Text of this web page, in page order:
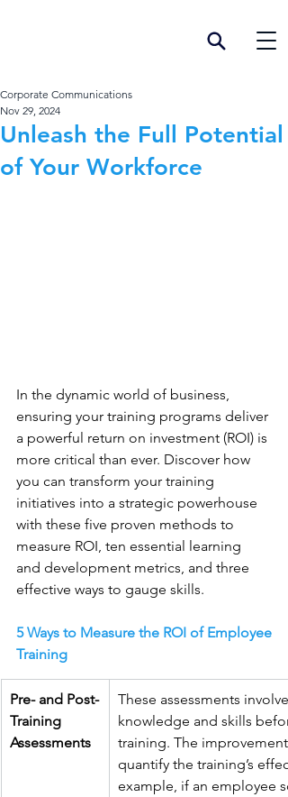
Unleash the Full Potential
of Your Workforce
Corporate Communications
Nov 29, 2024
In the dynamic world of business,
ensuring your training programs deliver
a powerful return on investment (ROI) is
more critical than ever. Discover how
you can transform your training
initiatives into a strategic powerhouse
with these five proven methods to
measure ROI, ten essential learning
and development metrics, and three
effective ways to gauge skills.
5 Ways to Measure the ROI of Employee
Training
Pre- and Post-
Training
Assessments
These assessments
knowledge and skills
training. The
quantify the training’s
example, if an employee